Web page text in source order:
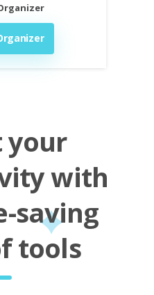
your
with
saving
tools